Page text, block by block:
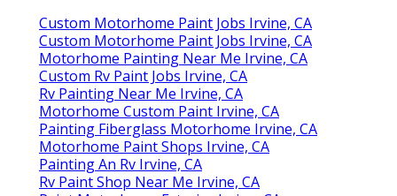
Custom Motorhome Paint Jobs Irvine, CA
Custom Motorhome Paint Jobs Irvine, CA
Motorhome Painting Near Me Irvine, CA
Custom Rv Paint Jobs Irvine, CA
Rv Painting Near Me Irvine, CA
Motorhome Custom Paint Irvine, CA
Painting Fiberglass Motorhome Irvine, CA
Motorhome Paint Shops Irvine, CA
Painting An Rv Irvine, CA
Rv Paint Shop Near Me Irvine, CA